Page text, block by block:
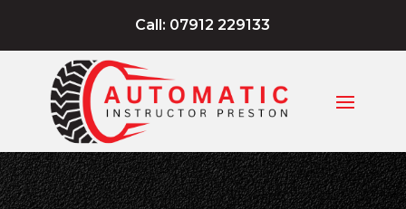
Call: 07912 229133